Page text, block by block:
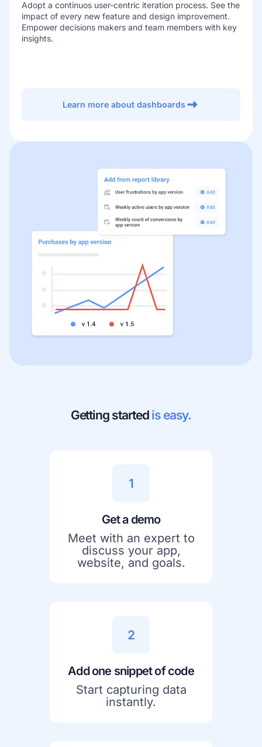
Adopt a continuos user-centric iteration process. See the
impact of every new feature and design improvement.
Empower decisions makers and team members with key
insights.
Learn more about dashboards
Getting started is easy.
1
Get a demo
Meet with an expert to
discuss your app,
website, and goals.
2
Add one snippet of code
Start capturing data
instantly.